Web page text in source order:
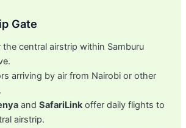
Gate
the central airstrip within Samburu
arriving by air from Nairobi or other
andSafariLinkoffer daily flights to
airstrip.